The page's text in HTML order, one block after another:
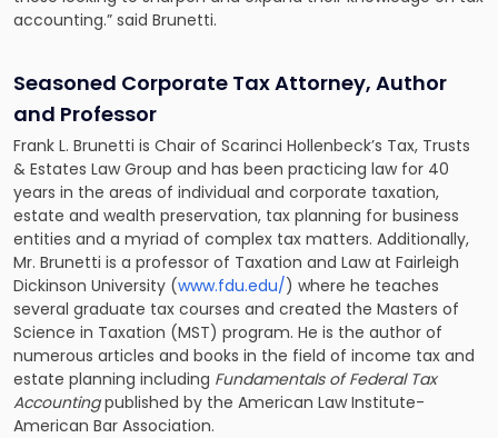
accounting.” said Brunetti.
Seasoned Corporate Tax Attorney, Author
and Professor
Frank L. Brunetti is Chair of Scarinci Hollenbeck’s Tax, Trusts
& Estates Law Group and has been practicing law for 40
years in the areas of individual and corporate taxation,
estate and wealth preservation, tax planning for business
entities and a myriad of complex tax matters. Additionally,
Mr. Brunetti is a professor of Taxation and Law at Fairleigh
Dickinson University (www.fdu.edu/) where he teaches
several graduate tax courses and created the Masters of
Science in Taxation (MST) program. He is the author of
numerous articles and books in the field of income tax and
estate planning including Fundamentals of Federal Tax
Accountingpublished by the American Law Institute-
American Bar Association.